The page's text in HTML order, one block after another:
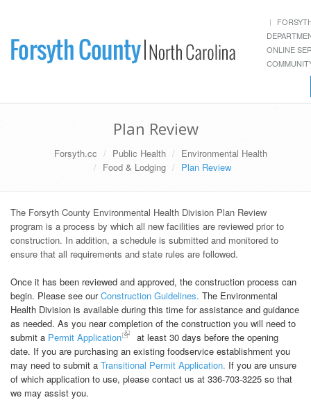
ONLINE
Plan Review
Forsyth.cc Public Health
Environmental Health
Food & Lodging
Plan Review
The Forsyth County Environmental Health Division Plan Review
program is a process by which all new facilities are reviewed prior to
construction. In addition, a schedule is submitted and monitored to
ensure that all requirements and state rules are followed.
Once it has been reviewed and approved, the construction process can
begin. Please see ourConstruction Guidelines. The Environmental
Health Division is available during this time for assistance and guidance
as needed. As you near completion of the construction you will need to
submit a Permit Application
at least 30 days before the opening
date. If you are purchasing an existing foodservice establishment you
may need to submit a Transitional Permit Application. If you are unsure
of which application to use, please contact us at 336-703-3225 so that
we may assist you.